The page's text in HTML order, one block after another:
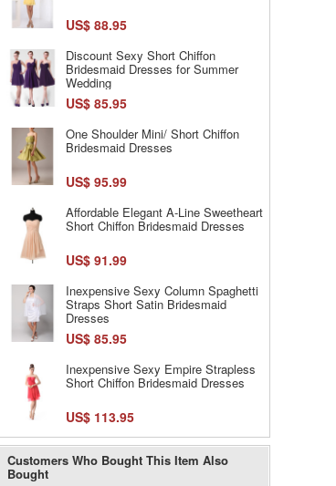
US$ 88.95
Discount Sexy Short Chiffon
Bridesmaid Dresses for Summer
Wedding
US$ 85.95
One Shoulder Mini/ Short Chiffon
Bridesmaid Dresses
US$ 95.99
Affordable Elegant A-Line Sweetheart
Short Chiffon Bridesmaid Dresses
US$ 91.99
Inexpensive Sexy Column Spaghetti
Straps Short Satin Bridesmaid
Dresses
US$ 85.95
Inexpensive Sexy Empire Strapless
Short Chiffon Bridesmaid Dresses
US$ 113.95
Customers Who Bought This Item Also
Bought